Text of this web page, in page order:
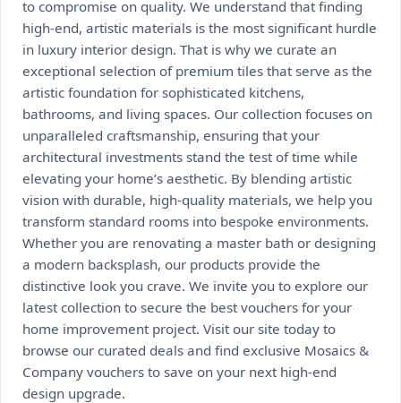
to compromise on quality. We understand that finding
high-end, artistic materials is the most significant hurdle
in luxury interior design. That is why we curate an
exceptional selection of premium tiles that serve as the
artistic foundation for sophisticated kitchens,
bathrooms, and living spaces. Our collection focuses on
unparalleled craftsmanship, ensuring that your
architectural investments stand the test of time while
elevating your home’s aesthetic. By blending artistic
vision with durable, high-quality materials, we help you
transform standard rooms into bespoke environments.
Whether you are renovating a master bath or designing
a modern backsplash, our products provide the
distinctive look you crave. We invite you to explore our
latest collection to secure the best vouchers for your
home improvement project. Visit our site today to
browse our curated deals and find exclusive Mosaics &
Company vouchers to save on your next high-end
design upgrade.